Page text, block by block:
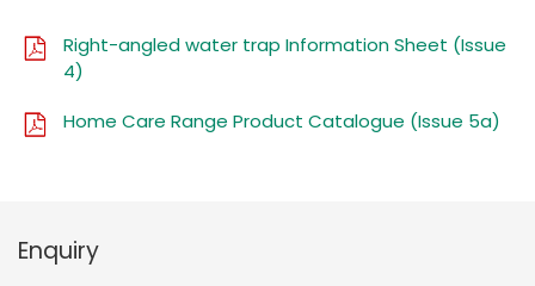
Right-angled water trap Information Sheet (Issue
4)
Home Care Range Product Catalogue (Issue 5a)
Enquiry